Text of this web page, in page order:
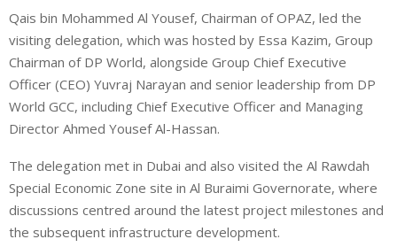
Qais bin Mohammed Al Yousef, Chairman of OPAZ, led the
visiting delegation, which was hosted by Essa Kazim, Group
Chairman of DP World, alongside Group Chief Executive
Officer (CEO) Yuvraj Narayan and senior leadership from DP
World GCC, including Chief Executive Officer and Managing
Director Ahmed Yousef Al-Hassan.
The delegation met in Dubai and also visited the Al Rawdah
Special Economic Zone site in Al Buraimi Governorate, where
discussions centred around the latest project milestones and
the subsequent infrastructure development.